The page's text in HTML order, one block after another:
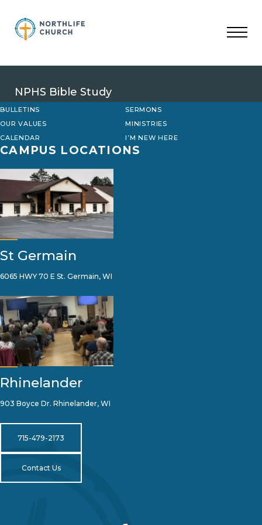
content
NPHS Bible Study
BULLETINS
SERMONS
OUR VALUES
MINISTRIES
CALENDAR
I’M NEW HERE
CAMPUS LOCATIONS
St Germain
6065 HWY 70 E St. Germain, WI
Rhinelander
903 Boyce Dr. Rhinelander, WI
715-479-2173
Contact Us